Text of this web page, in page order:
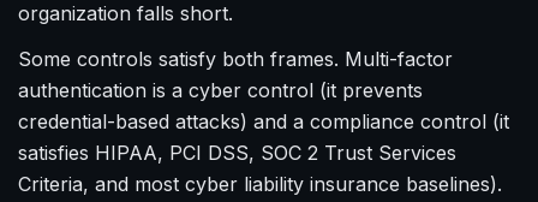
organization falls short.
Some controls satisfy both frames. Multi-factor
authentication is a cyber control (it prevents
credential-based attacks) and a compliance control (it
satisfies HIPAA, PCI DSS, SOC 2 Trust Services
Criteria, and most cyber liability insurance baselines).